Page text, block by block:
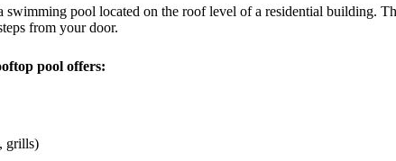
swimming pool located on the roof level of a residential building.
from your door.
pool offers:
grills)